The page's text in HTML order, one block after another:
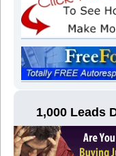
1,000 Leads